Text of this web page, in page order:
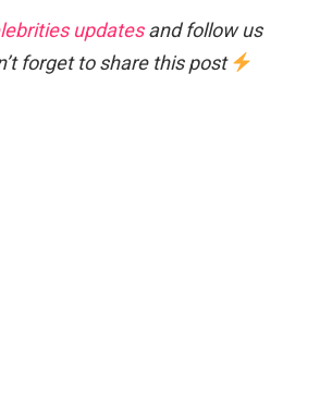
updatesand follow us
forget to share this post